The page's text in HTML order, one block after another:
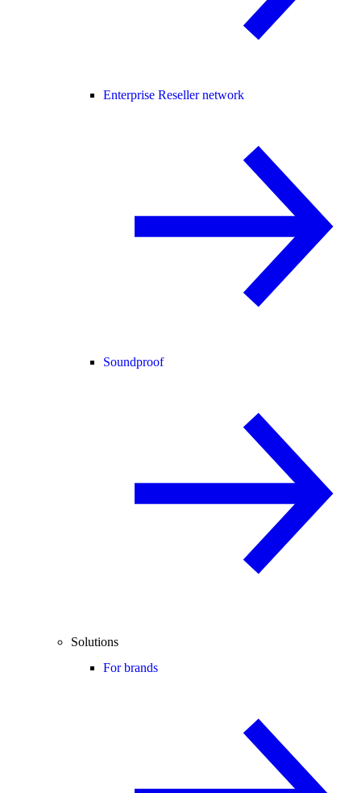
Enterprise Reseller network
Soundproof
Solutions
For brands